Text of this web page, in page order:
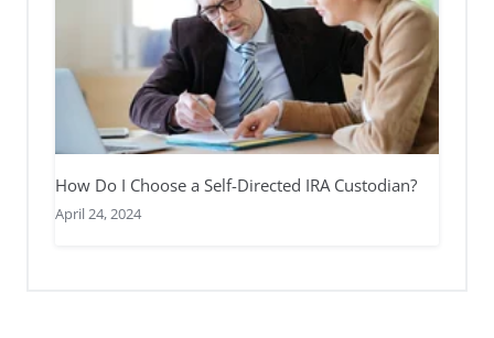
How Do I Choose a Self-Directed IRA Custodian?
April 24, 2024